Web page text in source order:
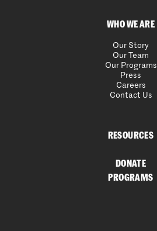
WHO WE ARE
Our Story
Our Team
Our Programs
Press
Careers
Contact Us
RESOURCES
DONATE
PROGRAMS